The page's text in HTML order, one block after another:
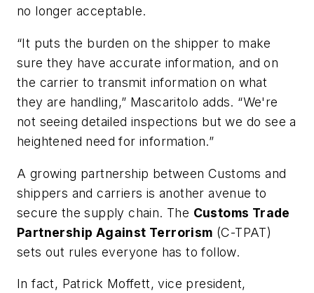
no longer acceptable.
“It puts the burden on the shipper to make
sure they have accurate information, and on
the carrier to transmit information on what
they are handling,” Mascaritolo adds. “We're
not seeing detailed inspections but we do see a
heightened need for information.”
A growing partnership between Customs and
shippers and carriers is another avenue to
secure the supply chain. The Customs Trade
Partnership Against Terrorism (C-TPAT)
sets out rules everyone has to follow.
In fact, Patrick Moffett, vice president,